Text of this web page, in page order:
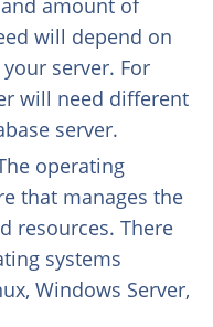
amount of
will depend on
server. For
will need different
server.
operating
that manages the
resources. There
systems
Windows Server,